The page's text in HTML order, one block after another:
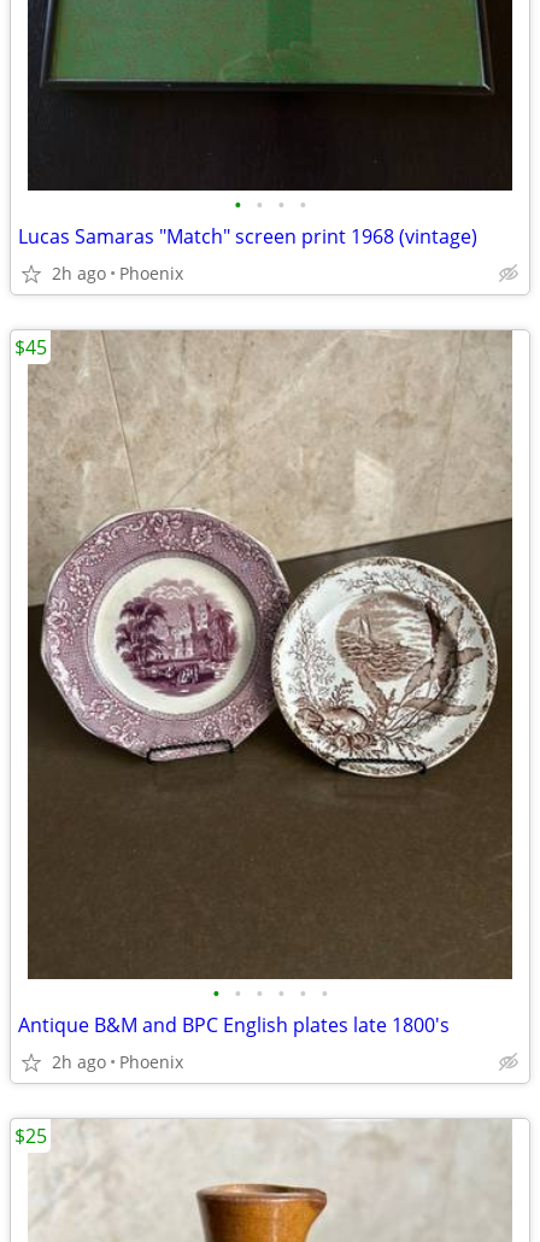
• • • •
Lucas Samaras "Match" screen print 1968 (vintage)
2h ago Phoenix
• • • • • •
Antique B&M and BPC English plates late 1800's
2h ago Phoenix
$45
$25